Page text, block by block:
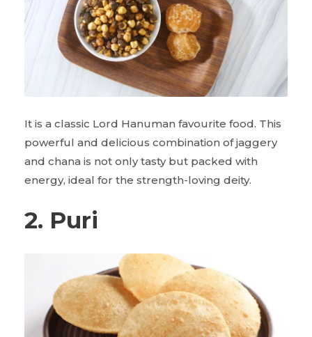
It is a classic Lord Hanuman favourite food. This
powerful and delicious combination of jaggery
and chana is not only tasty but packed with
energy, ideal for the strength-loving deity.
2. Puri